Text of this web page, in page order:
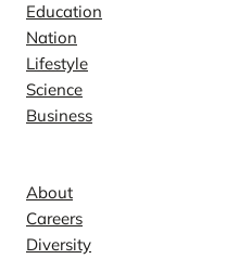
Education
Nation
Lifestyle
Science
Business
About
Careers
Diversity